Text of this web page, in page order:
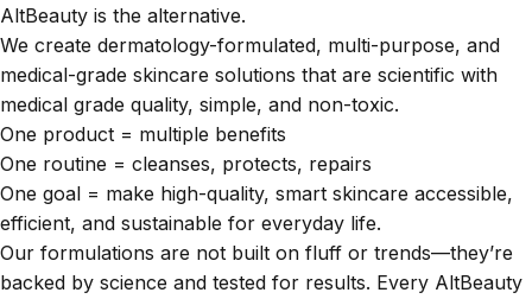
AltBeauty is the alternative.
We create dermatology-formulated, multi-purpose, and
medical-grade skincare solutions that are scientific with
medical grade quality, simple, and non-toxic.
One product = multiple benefits
One routine = cleanses, protects, repairs
One goal = make high-quality, smart skincare accessible,
efficient, and sustainable for everyday life.
Our formulations are not built on fluff or trends—they’re
backed by science and tested for results. Every AltBeauty